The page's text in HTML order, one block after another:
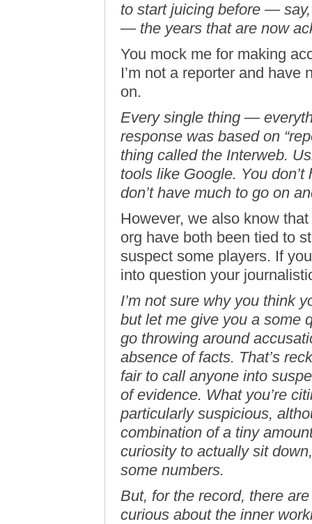
to start juicing before —
— the years that are now
You mock me for making
I’m not a reporter and have
on.
Every single thing —
response was based on
thing called the Interweb.
tools like Google. You
don’t have much to go on
However, we also know
org have both been tied to
suspect some players. If
into question your
I’m not sure why you think
but let me give you a some
go throwing around
absence of facts. That’s
fair to call anyone into
of evidence. What you’re
particularly suspicious,
combination of a tiny
curiosity to actually sit
some numbers.
But, for the record, there
curious about the inner